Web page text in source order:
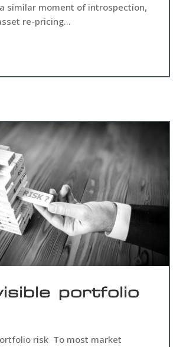
similar moment of introspection,
re-pricing...
portfolio
risk To most market